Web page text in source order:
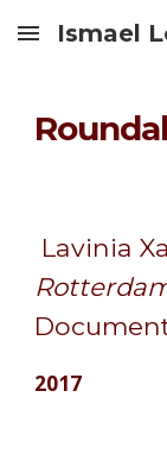
Skip to main
Ismael
Lavinia
2017